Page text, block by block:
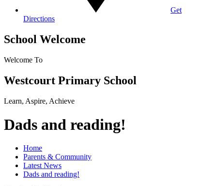
Get
Directions
School Welcome
Welcome To
Westcourt Primary School
Learn, Aspire, Achieve
Dads and reading!
Home
Parents & Community
Latest News
Dads and reading!